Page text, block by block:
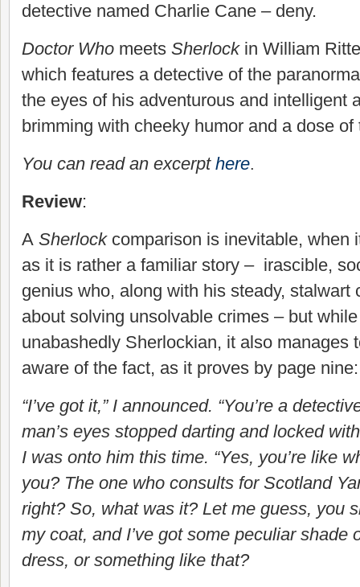
detective named Charlie Cane – deny.
Doctor Who meets Sherlockin William
which features a detective of the
the eyes of his adventurous and intelligent
brimming with cheeky humor and a dose of
You can read an excerpt here.
Review:
A Sherlockcomparison is inevitable, when
as it is rather a familiar story – irascible,
genius who, along with his steady, stalwart
about solving unsolvable crimes – but
unabashedly Sherlockian, it also manages
aware of the fact, as it proves by page
“I’ve got it,” I announced. “You’re a
man’s eyes stopped darting and locked
I was onto him this time. “Yes, you’re like
you? The one who consults for Scotland
right? So, what was it? Let me guess, you
my coat, and I’ve got some peculiar shade
dress, or something like that?